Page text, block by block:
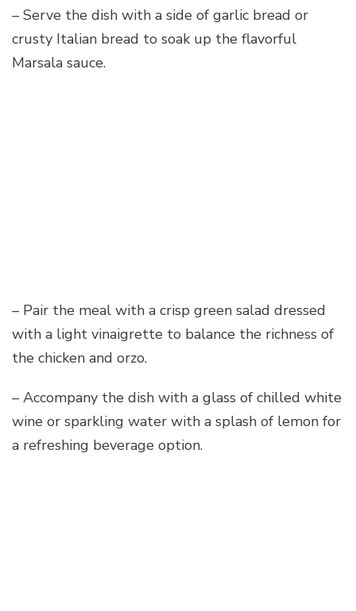
– Serve the dish with a side of garlic bread or
crusty Italian bread to soak up the flavorful
Marsala sauce.
– Pair the meal with a crisp green salad dressed
with a light vinaigrette to balance the richness of
the chicken and orzo.
– Accompany the dish with a glass of chilled white
wine or sparkling water with a splash of lemon for
a refreshing beverage option.